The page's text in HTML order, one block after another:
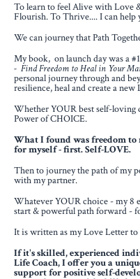
To learn to feel Alive with Love
Flourish. To Thrive.... I can help
We can journey that Path
My book, on launch day was a
- Find Freedom to Heal in Your
personal journey through and
resilience, heal and create a
Whether YOUR best self-loving
Power of CHOICE.
What I found was freedom to
for myself - first. Self-LOVE.
Then to journey the path of my
with my partner.
Whatever YOUR choice - my 8
start & powerful path forward -
It is written as my Love Letter to
If it's skilled, experienced
Life Coach, I offer youa
support for positive self-